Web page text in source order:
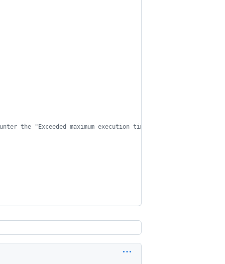
the "Exceeded maximum execution time" error